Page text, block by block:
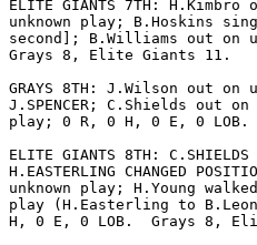
ELITE GIANTS 7TH:
unknown play; B.Hoskins
second]; B.Williams out on
Grays 8, Elite Giants 11.
GRAYS 8TH: J.Wilson out on
J.SPENCER; C.Shields out
play; 0 R, 0 H, 0 E, 0
ELITE GIANTS 8TH:
H.EASTERLING CHANGED
unknown play; H.Young
play (H.Easterling to
H, 0 E, 0 LOB.  Grays 8,